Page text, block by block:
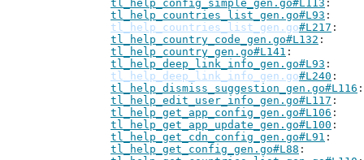
tl_help_config_simple_gen.go#L113
tl_help_countries_list_gen.go#L93
tl_help_countries_list_gen.go#L217
tl_help_country_code_gen.go#L132
tl_help_country_gen.go#L141
tl_help_deep_link_info_gen.go#L93
tl_help_deep_link_info_gen.go#L240
tl_help_dismiss_suggestion_gen.go#L116
tl_help_edit_user_info_gen.go#L117
tl_help_get_app_config_gen.go#L106
tl_help_get_app_update_gen.go#L100
tl_help_get_cdn_config_gen.go#L91
tl_help_get_config_gen.go#L88